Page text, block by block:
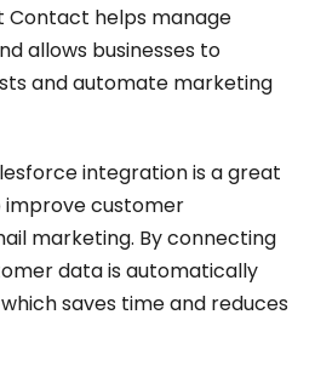
Contact helps manage
allows businesses to
and automate marketing
integration is a great
improve customer
marketing. By connecting
data is automatically
saves time and reduces